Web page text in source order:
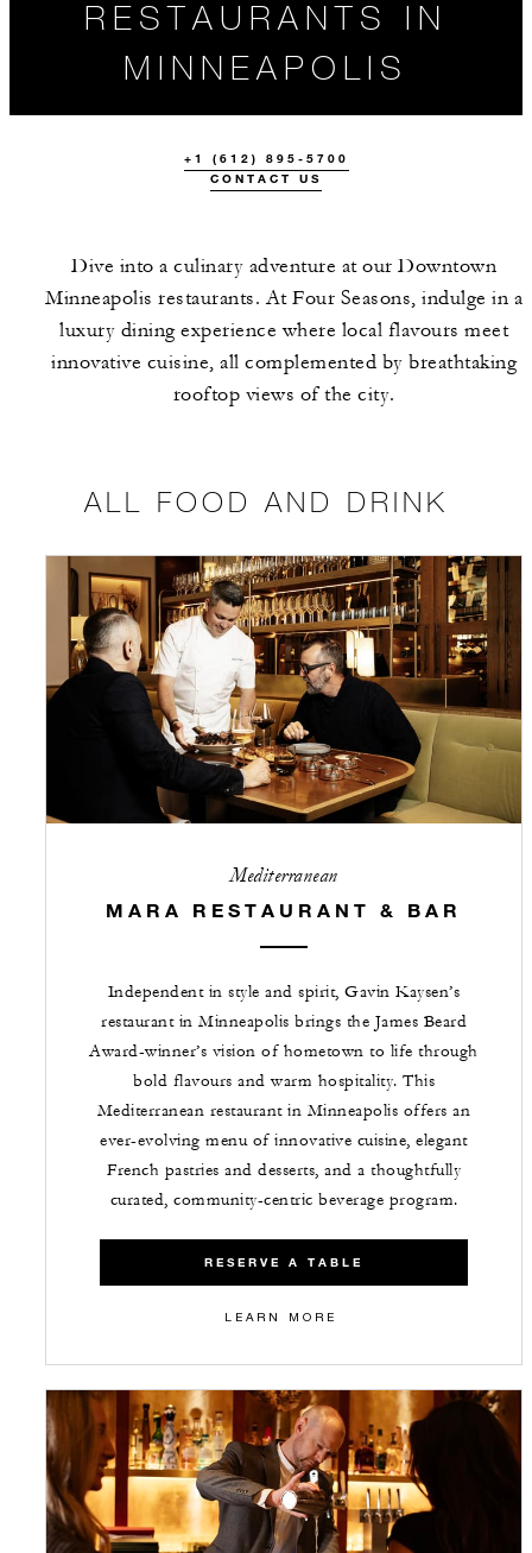
RESTAURANTS IN
MINNEAPOLIS
DRINK
+1 (612) 895-5700
CONTACT US
Dive into a culinary adventure at our Downtown
Minneapolis restaurants. At Four Seasons, indulge in a
luxury dining experience where local flavours meet
innovative cuisine, all complemented by breathtaking
rooftop views of the city.
ALL FOOD AND DRINK
Mediterranean
MARA RESTAURANT & BAR
Independent in style and spirit, Gavin Kaysen’s
restaurant in Minneapolis brings the James Beard
Award-winner’s vision of hometown to life through
bold flavours and warm hospitality. This
Mediterranean restaurant in Minneapolis offers an
ever-evolving menu of innovative cuisine, elegant
French pastries and desserts, and a thoughtfully
curated, community-centric beverage program.
RESERVE A TABLE
LEARN MORE